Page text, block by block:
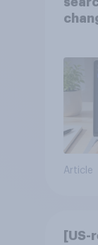
Article
[US-